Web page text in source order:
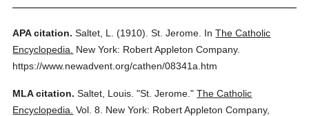
APA citation. Saltet, L. (1910). St. Jerome. InThe Catholic
Encyclopedia.
New York: Robert Appleton Company.
https://www.newadvent.org/cathen/08341a.htm
MLA citation. Saltet, Louis. "St. Jerome." The Catholic
Encyclopedia. Vol. 8.
New York: Robert Appleton Company,